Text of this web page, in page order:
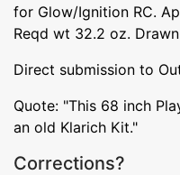
for Glow/Ignition RC.
Reqd wt 32.2 oz.
Direct submission to
Quote: "This 68 inch
an old Klarich Kit."
Corrections?